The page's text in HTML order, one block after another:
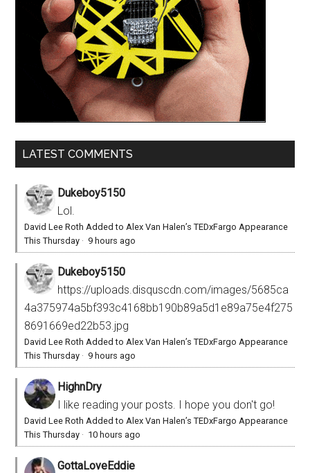
LATEST COMMENTS
Dukeboy5150
Lol.
David Lee Roth Added to Alex Van Halen’s TEDxFargo Appearance
This Thursday · 9 hours ago
Dukeboy5150
https://uploads.disquscdn.com/images/5685ca
4a375974a5bf393c4168bb190b89a5d1e89a75e4f275
8691669ed22b53.jpg
David Lee Roth Added to Alex Van Halen’s TEDxFargo Appearance
This Thursday · 9 hours ago
HighnDry
I like reading your posts. I hope you don't go!
David Lee Roth Added to Alex Van Halen’s TEDxFargo Appearance
This Thursday · 10 hours ago
GottaLoveEddie